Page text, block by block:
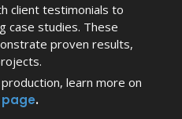
client testimonials to
case studies. These
proven results,
learn more on
page.